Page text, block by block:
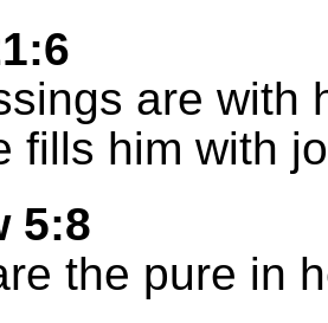
are with
fills him with
5:8
the pure in